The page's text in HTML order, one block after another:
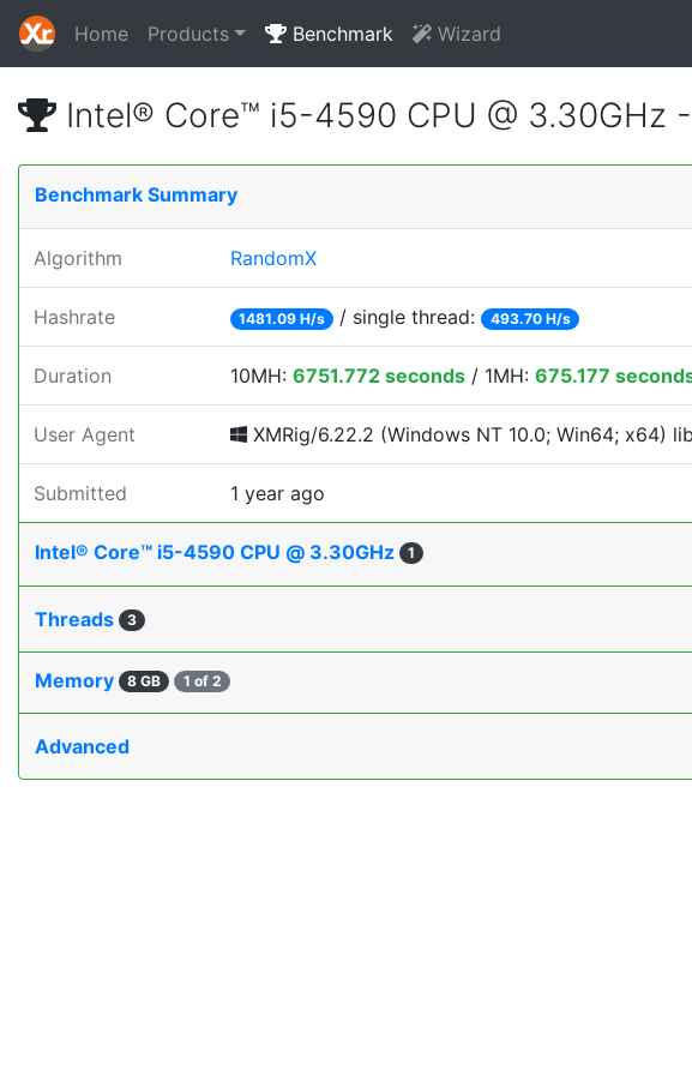
Home Products Benchmark Wizard
Intel® Core™ i5-4590 CPU @ 3.30GHz
Benchmark Summary
Algorithm RandomX
Hashrate 1481.09 H/s / single thread: 493.70 H/s
Duration 10MH: 6751.772 seconds / 1MH: 675.177
User Agent XMRig/6.22.2 (Windows NT 10.0; Win64; x64)
Submitted 1 year ago
Intel® Core™ i5-4590 CPU @ 3.30GHz 1
Threads 3
Memory 8 GB 1 of 2
Advanced